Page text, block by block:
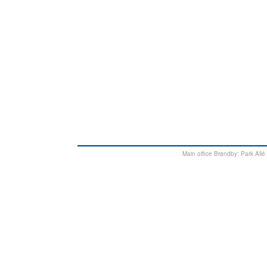
Main office Brøndby: Park